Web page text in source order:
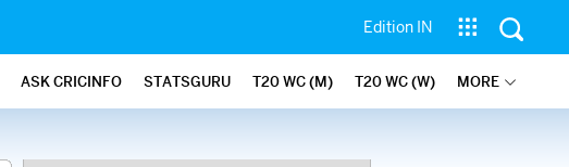
Edition IN
ASK CRICINFO STATSGURU T20 WC (M) T20 WC (W) MORE